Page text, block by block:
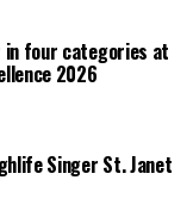
in four categories at
2026
Singer St. Janet